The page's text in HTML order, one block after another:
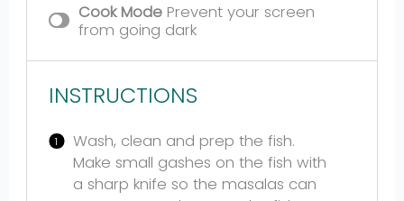
Cook Mode Prevent your screen
from going dark
INSTRUCTIONS
Wash, clean and prep the fish.
Make small gashes on the fish with
a sharp knife so the masalas can